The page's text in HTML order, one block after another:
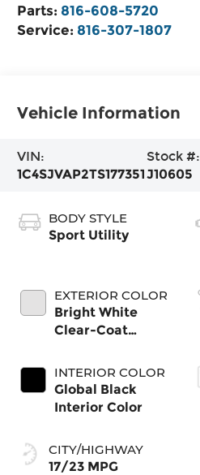
Parts: 816-608-5720
Service: 816-307-1807
Vehicle Information
VIN:
1C4SJVAP2TS177351
Stock #:
J10605
BODY STYLE
Sport Utility
EXTERIOR COLOR
Bright White
Clear-Coat
INTERIOR COLOR
Global Black
Interior Color
CITY/HIGHWAY
17/23 MPG